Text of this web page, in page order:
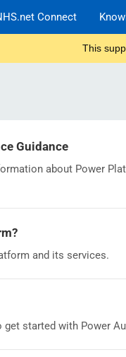
Connect
This
Guidance
about Power
and its services.
get started with Power